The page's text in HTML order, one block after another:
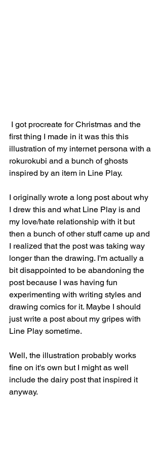
first thing I made in it was this this
illustration of my internet persona with a
rokurokubi and a bunch of ghosts
inspired by an item in Line Play.
I originally wrote a long post about why
I drew this and what Line Play is and
my love/hate relationship with it but
then a bunch of other stuff came up and
I realized that the post was taking way
longer than the drawing. I'm actually a
bit disappointed to be abandoning the
post because I was having fun
experimenting with writing styles and
drawing comics for it. Maybe I should
just write a post about my gripes with
Line Play sometime.
Well, the illustration probably works
fine on it's own but I might as well
include the dairy post that inspired it
anyway.